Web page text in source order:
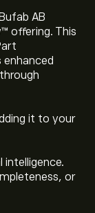
AB
offering. This
it to your
or